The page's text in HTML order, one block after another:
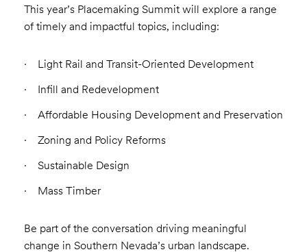
This year’s Placemaking Summit will explore a range
of timely and impactful topics, including:
Light Rail and Transit-Oriented Development
Infill and Redevelopment
Affordable Housing Development and Preservation
Zoning and Policy Reforms
Sustainable Design
Mass Timber
Be part of the conversation driving meaningful
change in Southern Nevada’s urban landscape.